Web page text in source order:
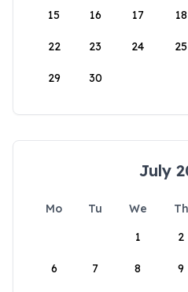
15 16 17 18
22 23 24 25
29 30
July
Mo Tu We Th
1
2
6 7 8 9